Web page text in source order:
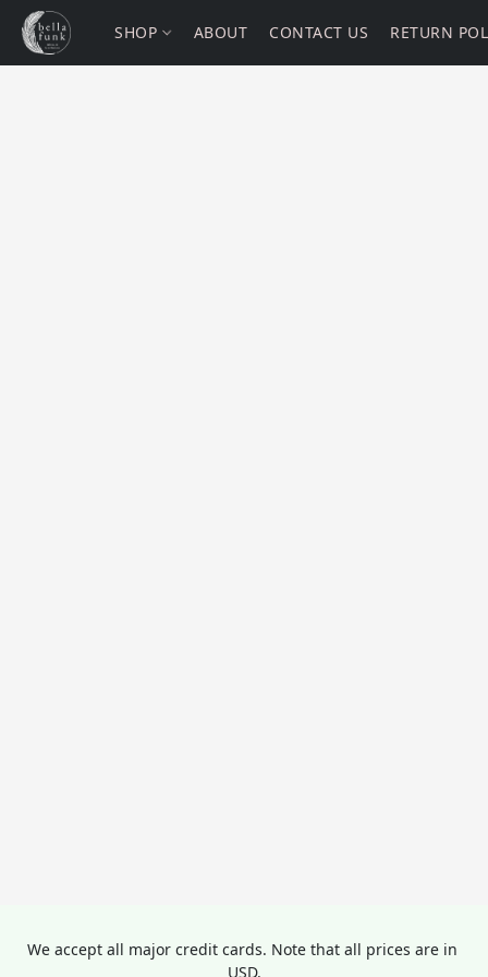
SHOP ABOUT CONTACT US RETURN
We accept all major credit cards. Note that all prices are in
USD.